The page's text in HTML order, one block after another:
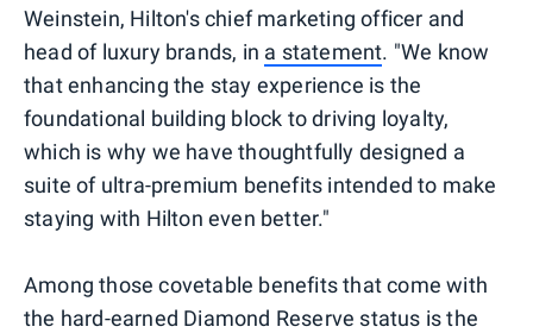
Weinstein, Hilton's chief marketing officer and
head of luxury brands, in a statement. "We know
that enhancing the stay experience is the
foundational building block to driving loyalty,
which is why we have thoughtfully designed a
suite of ultra-premium benefits intended to make
staying with Hilton even better."
Among those covetable benefits that come with
the hard-earned Diamond Reserve status is the